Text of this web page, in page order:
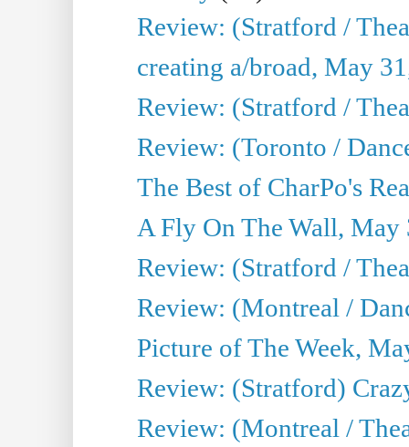
Review: (Stratford /
creating a/broad, May
Review: (Stratford /
Review: (Toronto /
The Best of CharPo's
A Fly On The Wall, May
Review: (Stratford /
Review: (Montreal /
Picture of The Week,
Review: (Stratford)
Review: (Montreal /